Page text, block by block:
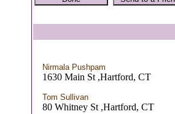
Nirmala Pushpam
1630 Main St ,Hartford, CT
Tom Sullivan
80 Whitney St ,Hartford, CT